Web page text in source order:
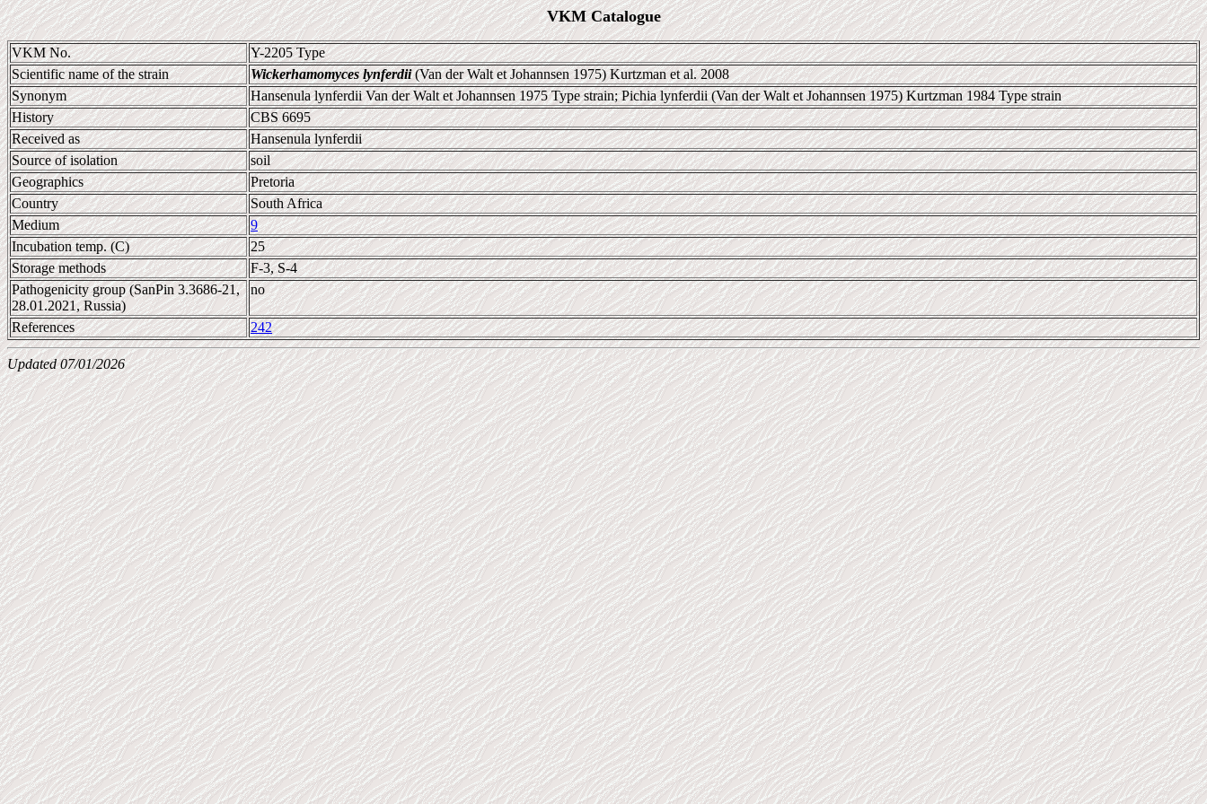
VKM Catalogue
VKM No.
Y-2205 Type
Scientific name of the strain
Wickerhamomyces lynferdii(Van der Walt et Johannsen 1975) Kurtzman et al. 2008
Synonym
Hansenula lynferdii Van der Walt et Johannsen 1975 Type strain; Pichia lynferdii (Van der Walt et Johannsen 1975) Kurtzman 1984 Type strain
History
CBS 6695
Received as
Hansenula lynferdii
Source of isolation
soil
Geographics
Pretoria
Country
South Africa
Medium
9
Incubation temp. (C)
25
Storage methods
F-3, S-4
Pathogenicity group (SanPin 3.3686-21,
28.01.2021, Russia)
no
References 242
Updated 07/01/2026